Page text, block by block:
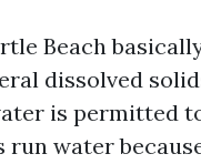
Beach
dissolved
is permitted
run water